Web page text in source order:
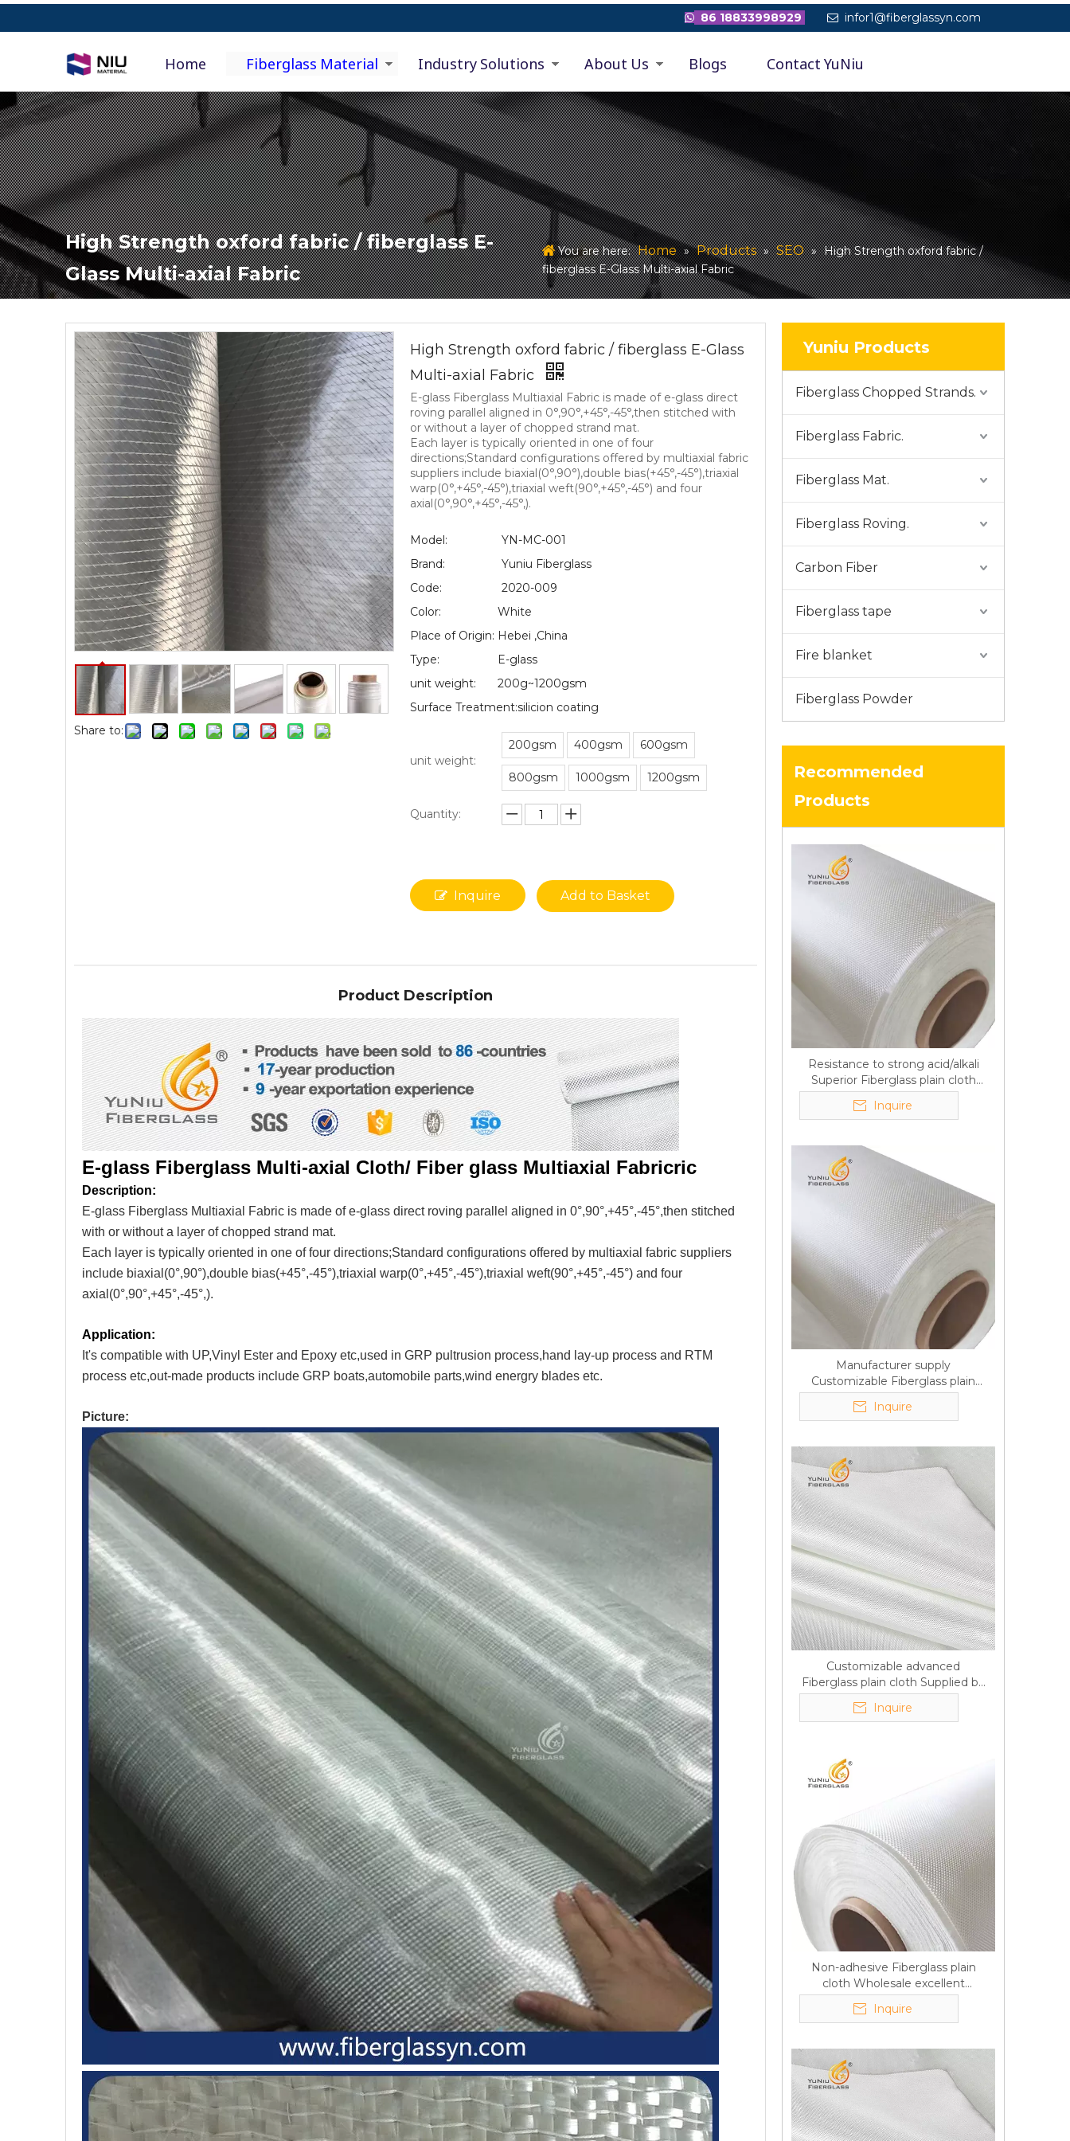
 86 18833998929  infor1@fiberglassyn.com
Home Fiberglass Material Industry Solutions About Us Blogs Contact YuNiu
High Strength oxford fabric / fiberglass E-
Glass Multi-axial Fabric
You are here: Home » Products » SEO » High Strength oxford fabric /
fiberglass E-Glass Multi-axial Fabric
Share to:
High Strength oxford fabric / fiberglass E-Glass
Multi-axial Fabric
E-glass Fiberglass Multiaxial Fabric is made of e-glass direct
roving parallel aligned in 0°,90°,+45°,-45°,then stitched with
or without a layer of chopped strand mat.
Each layer is typically oriented in one of four
directions;Standard configurations offered by multiaxial fabric
suppliers include biaxial(0°,90°),double bias(+45°,-45°),triaxial
warp(0°,+45°,-45°),triaxial weft(90°,+45°,-45°) and four
axial(0°,90°,+45°,-45°,).
Model:
YN-MC-001
Brand:
Yuniu Fiberglass
Code:
2020-009
Color:
White
Place of Origin: Hebei ,China
Type:
E-glass
unit weight:
200g~1200gsm
Surface Treatment:silicion coating
unit weight:
200gsm 400gsm 600gsm
800gsm 1000gsm 1200gsm
Quantity:
Inquire Add to Basket
Product Description
E-glass Fiberglass Multi-axial Cloth/ Fiber glass Multiaxial Fabricric
Description:
E-glass Fiberglass Multiaxial Fabric is made of e-glass direct roving parallel aligned in 0°,90°,+45°,-45°,then stitched
with or without a layer of chopped strand mat.
Each layer is typically oriented in one of four directions;Standard configurations offered by multiaxial fabric suppliers
include biaxial(0°,90°),double bias(+45°,-45°),triaxial warp(0°,+45°,-45°),triaxial weft(90°,+45°,-45°) and four
axial(0°,90°,+45°,-45°,).
Application:
It's compatible with UP,Vinyl Ester and Epoxy etc,used in GRP pultrusion process,hand lay-up process and RTM
process etc,out-made products include GRP boats,automobile parts,wind energry blades etc.
Picture:
Yuniu Products
Fiberglass Chopped Strands.
Fiberglass Fabric.
Fiberglass Mat.
Fiberglass Roving.
Carbon Fiber
Fiberglass tape
Fire blanket
Fiberglass Powder
Recommended
Products
Resistance to strong acid/alkali
Superior Fiberglass plain cloth
Trade Assurance
Inquire
Manufacturer supply
Customizable Fiberglass plain
cloth Online wholesale
Inquire
Customizable advanced
Fiberglass plain cloth Supplied by
manufacturer
Inquire
Non-adhesive Fiberglass plain
cloth Wholesale excellent
properties Free sample
Inquire
Q6:What's your delivery time